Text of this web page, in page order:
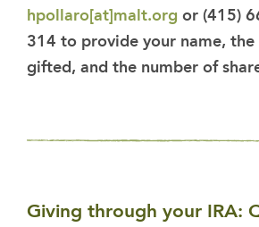
hpollaro[at]malt.org or (415)
314 to provide your name, the
gifted, and the number of
Giving through your IRA: